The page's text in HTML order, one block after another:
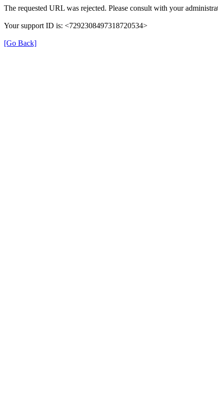
The requested URL was rejected. Please consult with your
Your support ID is: <7292308497318720534>
[Go Back]